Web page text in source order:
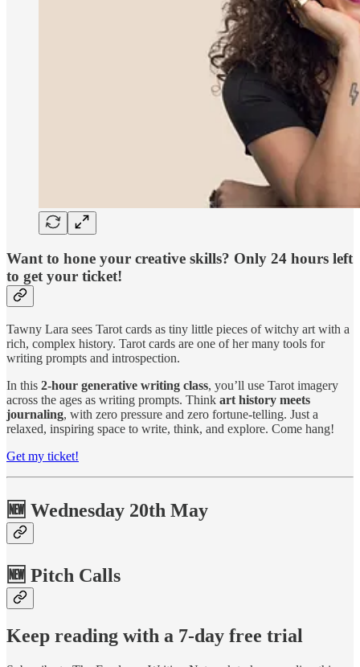
Want to hone your creative skills? Only 24 hours left
to get your ticket!
Tawny Lara sees Tarot cards as tiny little pieces of witchy art with a
rich, complex history. Tarot cards are one of her many tools for
writing prompts and introspection.
In this 2-hour generative writing class, you’ll use Tarot imagery
across the ages as writing prompts. Think art history meets
journaling, with zero pressure and zero fortune-telling. Just a
relaxed, inspiring space to write, think, and explore. Come hang!
Get my ticket!
🆕 Wednesday 20th May
🆕 Pitch Calls
Keep reading with a 7-day free trial